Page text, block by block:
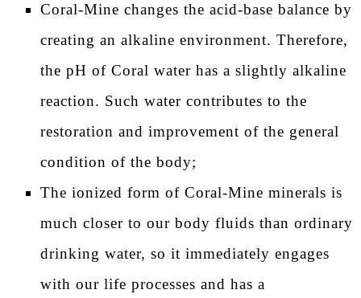
Coral-Mine changes the acid-base balance by
creating an alkaline environment. Therefore,
the pH of Coral water has a slightly alkaline
reaction. Such water contributes to the
restoration and improvement of the general
condition of the body;
The ionized form of Coral-Mine minerals is
much closer to our body fluids than ordinary
drinking water, so it immediately engages
with our life processes and has a